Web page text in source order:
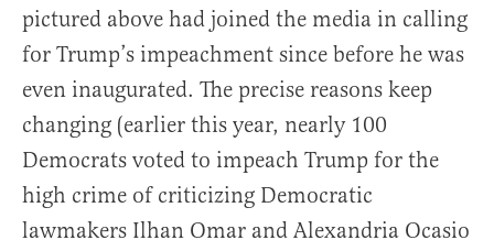
pictured above had joined the media in calling
for Trump’s impeachment since before he was
even inaugurated. The precise reasons keep
changing (earlier this year, nearly 100
Democrats voted to impeach Trump for the
high crime of criticizing Democratic
lawmakers Ilhan Omar and Alexandria Ocasio